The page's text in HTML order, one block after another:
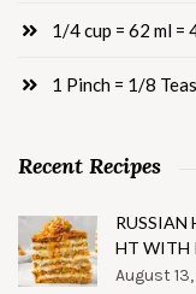
1/4 cup = 62 ml =
1 Pinch = 1/8
Recent Recipes
RUSSIAN
HT WITH
August